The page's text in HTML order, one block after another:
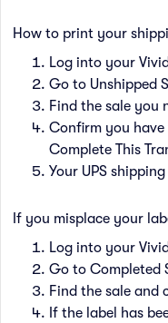
How to print your
Log into your
Go to Unshipped
Find the sale you
Confirm you
Complete This
Your UPS
If you misplace your
Log into your
Go to Completed
Find the sale and
If the label has